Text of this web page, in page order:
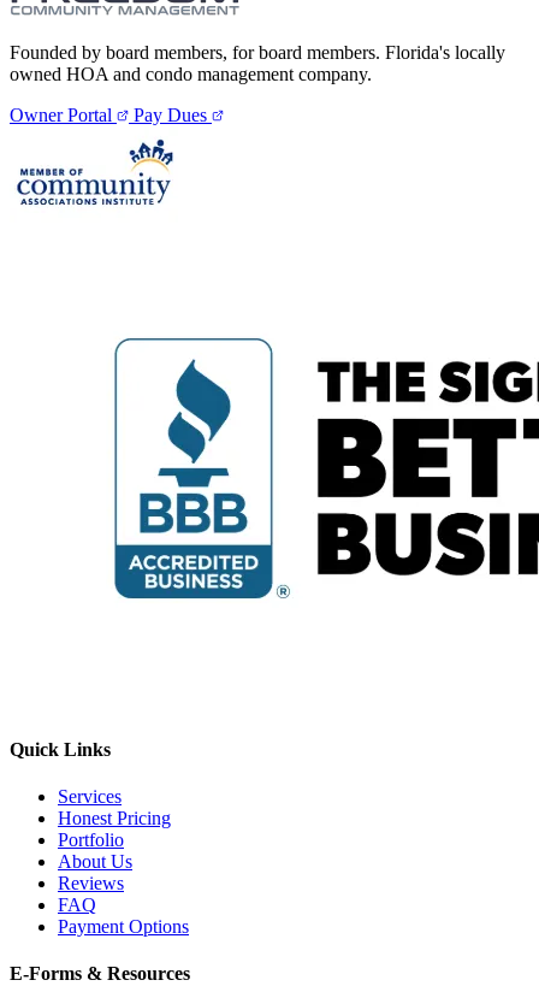
Founded by board members, for board members. Florida's locally
owned HOA and condo management company.
Owner Portal
Pay Dues
Quick Links
Services
Honest Pricing
Portfolio
About Us
Reviews
FAQ
Payment Options
E-Forms & Resources